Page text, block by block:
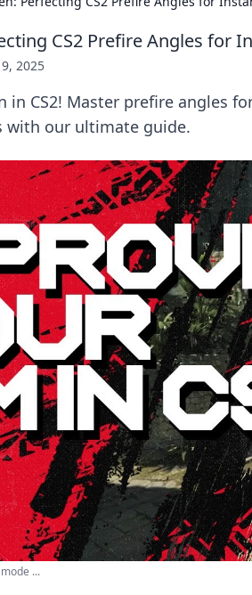
CS2 Prefire Angles for
2025
in CS2! Master prefire angles
with our ultimate guide.
...